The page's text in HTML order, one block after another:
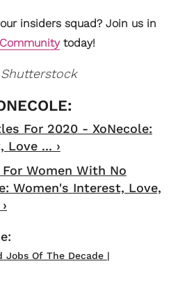
insiders squad? Join us in
today!
For 2020 - XoNecole:
Love ... ›
Women With No
Women's Interest, Love,
Jobs Of The Decade |